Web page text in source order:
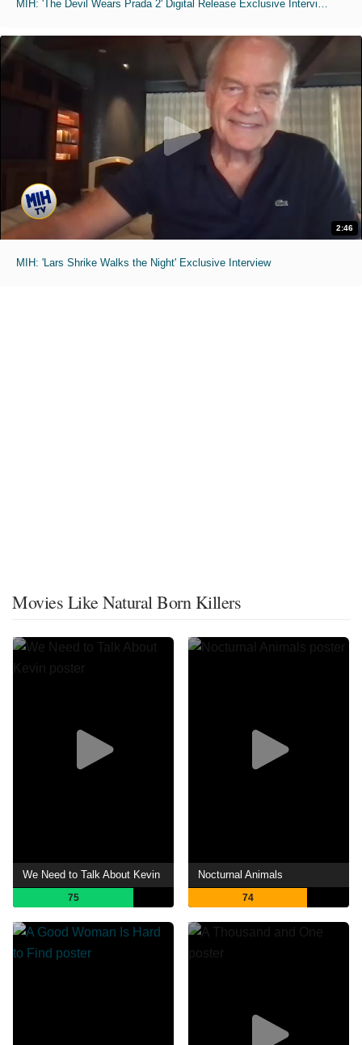
2:46
MIH: 'Lars Shrike Walks the Night' Exclusive Interview
Movies Like Natural Born Killers
We Need to Talk About Kevin
75
Nocturnal Animals
74